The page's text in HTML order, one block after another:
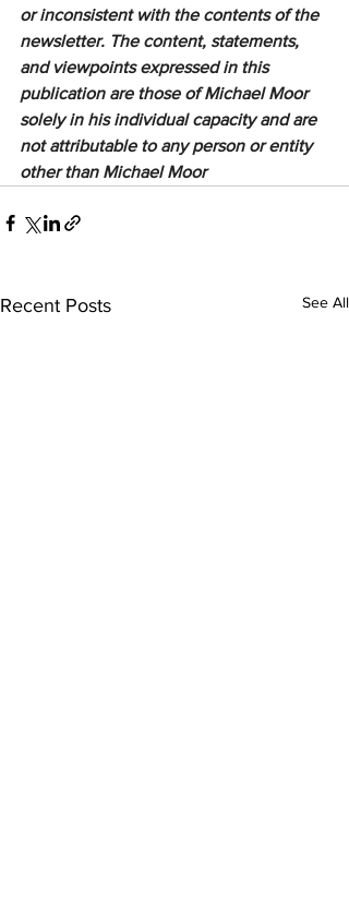
or inconsistent with the contents of the
newsletter. The content, statements,
and viewpoints expressed in this
publication are those of Michael Moor
solely in his individual capacity and are
not attributable to any person or entity
other than Michael Moor
Recent Posts See All